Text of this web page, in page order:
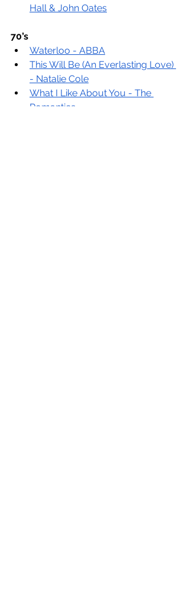
Hall & John Oates
70’s
Waterloo - ABBA
This Will Be (An Everlasting Love)
- Natalie Cole
What I Like About You - The
Romantics